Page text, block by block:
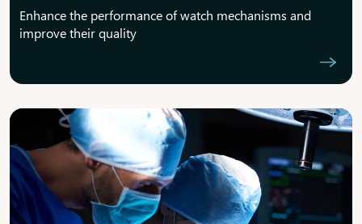
Enhance the performance of watch mechanisms and
improve their quality